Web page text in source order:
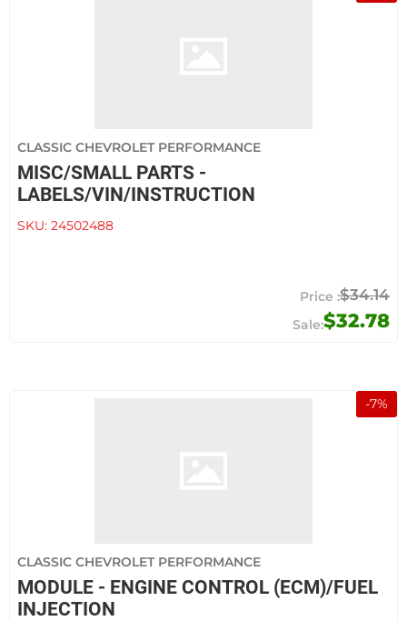
CLASSIC CHEVROLET PERFORMANCE
MISC/SMALL PARTS -
LABELS/VIN/INSTRUCTION
SKU: 24502488
$32.78
$34.14
-7%
CLASSIC CHEVROLET PERFORMANCE
MODULE - ENGINE CONTROL (ECM)/FUEL
INJECTION